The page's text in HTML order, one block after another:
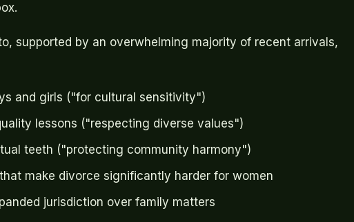
supported by an overwhelming majority of recent arrivals,
and girls ("for cultural sensitivity")
lessons ("respecting diverse values")
teeth ("protecting community harmony")
make divorce significantly harder for women
jurisdiction over family matters